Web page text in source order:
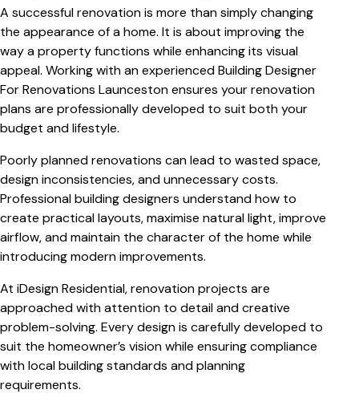
A successful renovation is more than simply changing
the appearance of a home. It is about improving the
way a property functions while enhancing its visual
appeal. Working with an experiencedBuilding Designer
For Renovations Launcestonensures your renovation
plans are professionally developed to suit both your
budget and lifestyle.
Poorly planned renovations can lead to wasted space,
design inconsistencies, and unnecessary costs.
Professional building designers understand how to
create practical layouts, maximise natural light, improve
airflow, and maintain the character of the home while
introducing modern improvements.
At iDesign Residential, renovation projects are
approached with attention to detail and creative
problem-solving. Every design is carefully developed to
suit the homeowner’s vision while ensuring compliance
with local building standards and planning
requirements.